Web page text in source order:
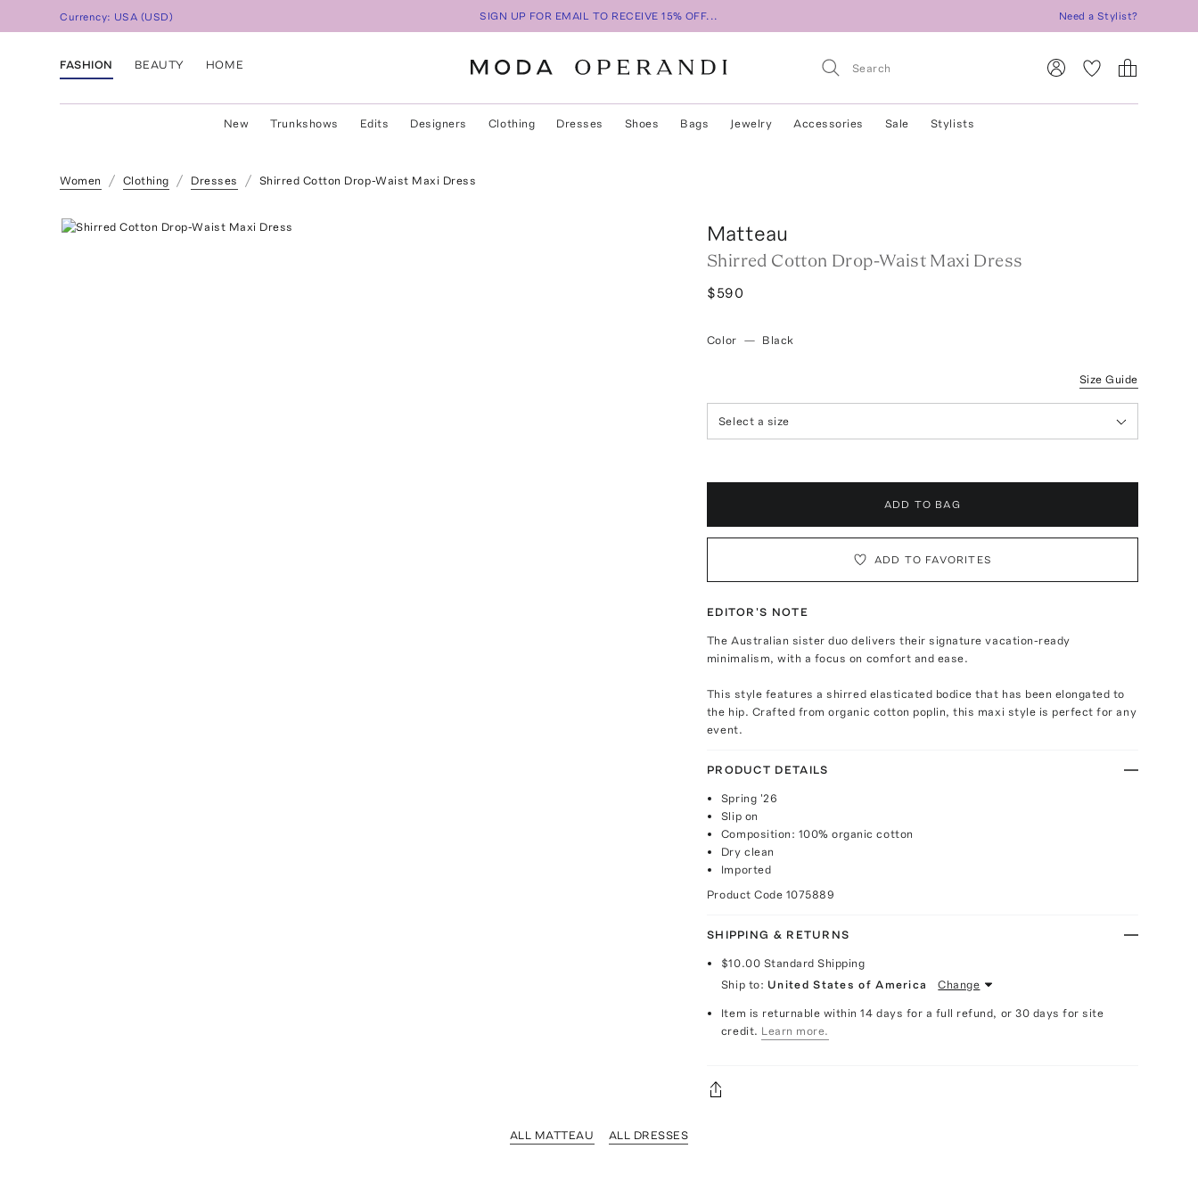
Currency: USA (USD) SIGN UP FOR EMAIL TO RECEIVE 15% OFF... Need a Stylist?
FASHION BEAUTY HOME
New Trunkshows Edits Designers Clothing Dresses Shoes Bags Jewelry Accessories Sale Stylists
Women Clothing Dresses Shirred Cotton Drop-Waist Maxi Dress
Matteau
Shirred Cotton Drop-Waist Maxi Dress
$590
Color — Black
Size Guide
Select a size
ADD TO BAG
ADD TO FAVORITES
EDITOR'S NOTE
The Australian sister duo delivers their signature vacation-ready
minimalism, with a focus on comfort and ease.
This style features a shirred elasticated bodice that has been elongated to
the hip. Crafted from organic cotton poplin, this maxi style is perfect for any
event.
PRODUCT DETAILS
Spring '26
Slip on
Composition: 100% organic cotton
Dry clean
Imported
Product Code 1075889
SHIPPING & RETURNS
$10.00 Standard Shipping
Ship to: United States of America Change
Item is returnable within 14 days for a full refund, or 30 days for site
credit. Learn more.
ALL MATTEAU ALL DRESSES